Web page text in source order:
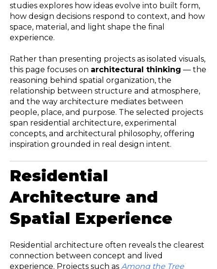
studies explores how ideas evolve into built form,
how design decisions respond to context, and how
space, material, and light shape the final
experience.
Rather than presenting projects as isolated visuals,
this page focuses on architectural thinking — the
reasoning behind spatial organization, the
relationship between structure and atmosphere,
and the way architecture mediates between
people, place, and purpose. The selected projects
span residential architecture, experimental
concepts, and architectural philosophy, offering
inspiration grounded in real design intent.
Residential
Architecture and
Spatial Experience
Residential architecture often reveals the clearest
connection between concept and lived
experience. Projects such as Among the Tree